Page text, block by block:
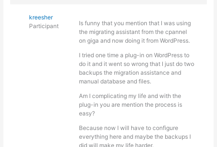
kreesher
Participant
Is funny that you mention that I was using
the migrating assistant from the cpannel
on giga and now doing it from WordPress.
I tried one time a plug-in on WordPress to
do it and it went so wrong that I just do two
backups the migration assistance and
manual database and files.
Am I complicating my life and with the
plug-in you are mention the process is
easy?
Because now I will have to configure
everything here and maybe the backups I
did will make my life harder.